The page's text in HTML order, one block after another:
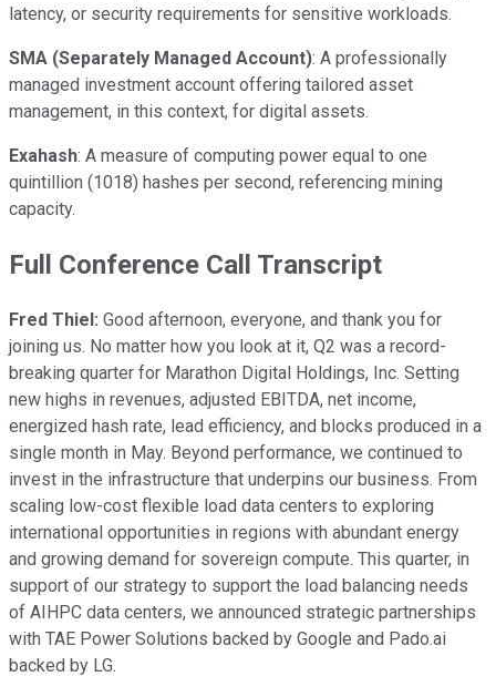
latency, or security requirements for sensitive workloads.
SMA (Separately Managed Account): A professionally
managed investment account offering tailored asset
management, in this context, for digital assets.
Exahash: A measure of computing power equal to one
quintillion (1018) hashes per second, referencing mining
capacity.
Full Conference Call Transcript
Fred Thiel: Good afternoon, everyone, and thank you for
joining us. No matter how you look at it, Q2 was a record-
breaking quarter for Marathon Digital Holdings, Inc. Setting
new highs in revenues, adjusted EBITDA, net income,
energized hash rate, lead efficiency, and blocks produced in a
single month in May. Beyond performance, we continued to
invest in the infrastructure that underpins our business. From
scaling low-cost flexible load data centers to exploring
international opportunities in regions with abundant energy
and growing demand for sovereign compute. This quarter, in
support of our strategy to support the load balancing needs
of AIHPC data centers, we announced strategic partnerships
with TAE Power Solutions backed by Google and Pado.ai
backed by LG.